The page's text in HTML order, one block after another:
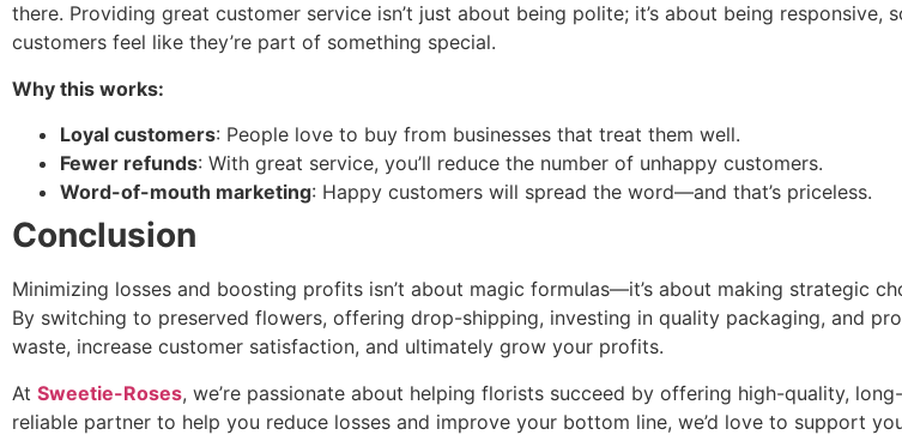
there. Providing great customer service isn’t just about being polite; it’s about being responsive,
customers feel like they’re part of something special.
Why this works:
Loyal customers: People love to buy from businesses that treat them well.
Fewer refunds: With great service, you’ll reduce the number of unhappy customers.
Word-of-mouth marketing: Happy customers will spread the word—and that’s priceless.
Conclusion
Minimizing losses and boosting profits isn’t about magic formulas—it’s about making strategic
By switching to preserved flowers, offering drop-shipping, investing in quality packaging, and
waste, increase customer satisfaction, and ultimately grow your profits.
At Sweetie-Roses, we’re passionate about helping florists succeed by offering high-quality,
reliable partner to help you reduce losses and improve your bottom line, we’d love to support